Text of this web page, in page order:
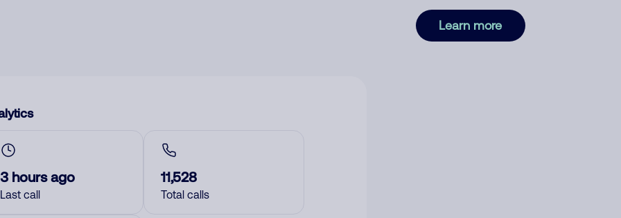
3 hours ago
Last call
11,528
Total calls
Learn more